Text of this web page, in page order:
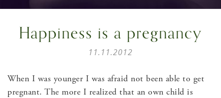
Happiness is a pregnancy
11.11.2012
When I was younger I was afraid not been able to get
pregnant. The more I realized that an own child is